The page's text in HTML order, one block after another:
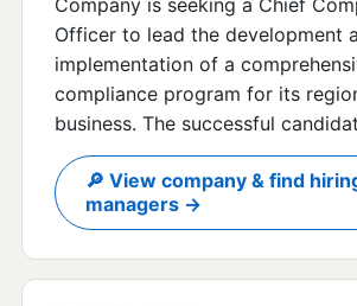
Officer to lead the development
implementation of a
compliance program for its
business. The successful
🔎 View company & find
managers →